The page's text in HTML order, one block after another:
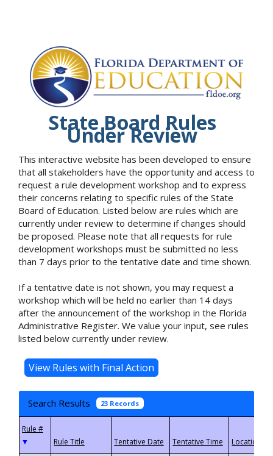
State Board Rules
Under Review
This interactive website has been developed to ensure
that all stakeholders have the opportunity and access to
request a rule development workshop and to express
their concerns relating to specific rules of the State
Board of Education. Listed below are rules which are
currently under review to determine if changes should
be proposed. Please note that all requests for rule
development workshops must be submitted no less
than 7 days prior to the tentative date and time shown.
If a tentative date is not shown, you may request a
workshop which will be held no earlier than 14 days
after the announcement of the workshop in the Florida
Administrative Register. We value your input, see rules
listed below currently under review.
Search Results 23 Records
▼